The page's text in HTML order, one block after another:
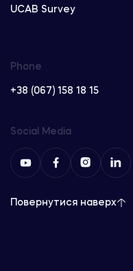
UCAB Survey
Phone
+38 (067) 158 18 15
Social Media
Повернутися наверх